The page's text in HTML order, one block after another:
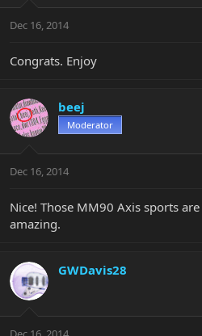
Dec 16, 2014
Congrats. Enjoy
beej
Moderator
Dec 16, 2014
Nice! Those MM90 Axis sports
amazing.
GWDavis28